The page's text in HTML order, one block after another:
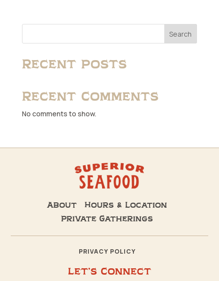
Search
Recent Posts
Recent Comments
No comments to show.
About
Hours & Location
Private Gatherings
PRIVACY POLICY
Let’s Connect